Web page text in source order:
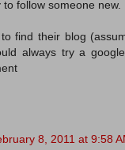
follow someone new.
find their blog
always try a
8, 2011 at 9:58